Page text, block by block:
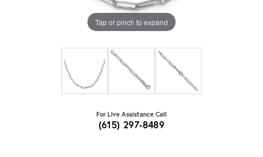
Tap or pinch to expand
For Live Assistance Call
(615) 297-8489